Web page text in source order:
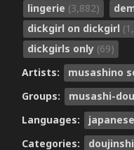
lingerie (3,882)
dickgirl on dickgirl
dickgirls only (69)
Artists:
musashino
Groups:
musashi-dou
Languages:
japanese
Categories:
doujinshi